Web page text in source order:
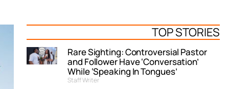
TOP STORIES
Rare Sighting: Controversial Pastor
and Follower Have ‘Conversation’
While ‘Speaking In Tongues’
Staff Writer